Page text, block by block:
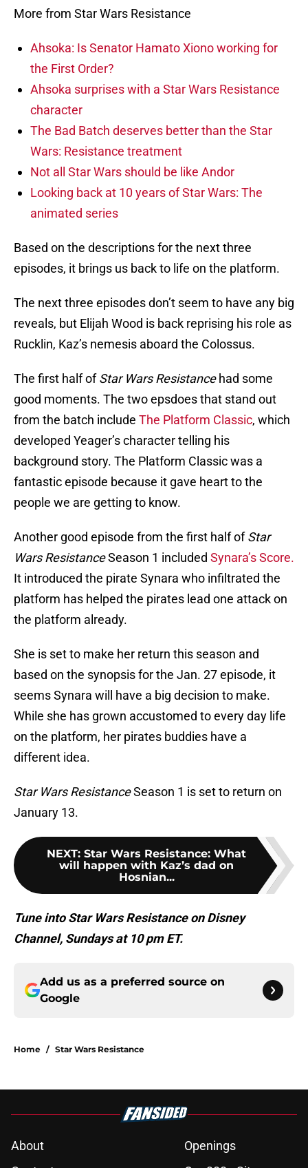
More from Star Wars Resistance
Ahsoka: Is Senator Hamato Xiono working for
the First Order?
Ahsoka surprises with a Star Wars Resistance
character
The Bad Batch deserves better than the Star
Wars: Resistance treatment
Not all Star Wars should be like Andor
Looking back at 10 years of Star Wars: The
animated series
Based on the descriptions for the next three
episodes, it brings us back to life on the platform.
The next three episodes don’t seem to have any big
reveals, but Elijah Wood is back reprising his role as
Rucklin, Kaz’s nemesis aboard the Colossus.
The first half ofStar Wars Resistancehad some
good moments. The two epsdoes that stand out
from the batch include The Platform Classic, which
developed Yeager’s character telling his
background story. The Platform Classic was a
fantastic episode because it gave heart to the
people we are getting to know.
Another good episode from the first half ofStar
Wars ResistanceSeason 1 included Synara’s Score.
It introduced the pirate Synara who infiltrated the
platform has helped the pirates lead one attack on
the platform already.
She is set to make her return this season and
based on the synopsis for the Jan. 27 episode, it
seems Synara will have a big decision to make.
While she has grown accustomed to every day life
on the platform, her pirates buddies have a
different idea.
Star Wars ResistanceSeason 1 is set to return on
January 13.
NEXT: Star Wars Resistance: What
will happen with Kaz’s dad on
Hosnian...
Tune into Star Wars Resistance on Disney
Channel, Sundays at 10 pm ET.
Add us as a preferred source on
Google
Home / Star Wars Resistance
About
Openings